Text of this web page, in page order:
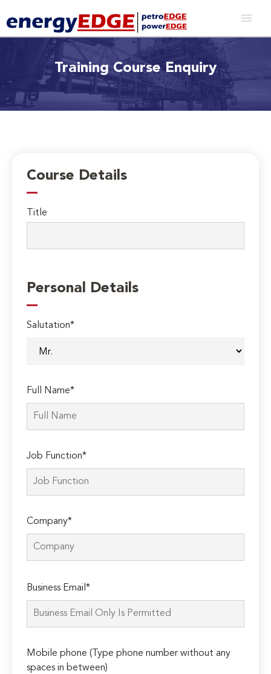
Training Course Enquiry
Course Details
Title
Personal Details
Salutation*
Full Name*
Job Function*
Company*
leave
this
Business Email*
Mobile phone (Type phone number without any
spaces in between)